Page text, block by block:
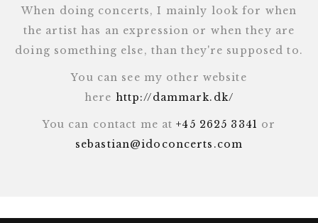
When doing concerts, I mainly look for when
the artist has an expression or when they are
doing something else, than they're supposed to.
You can see my other website
here http://dammark.dk/
You can contact me at+45 2625 3341 or
sebastian@idoconcerts.com